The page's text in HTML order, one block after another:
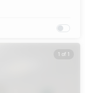
1 of 1